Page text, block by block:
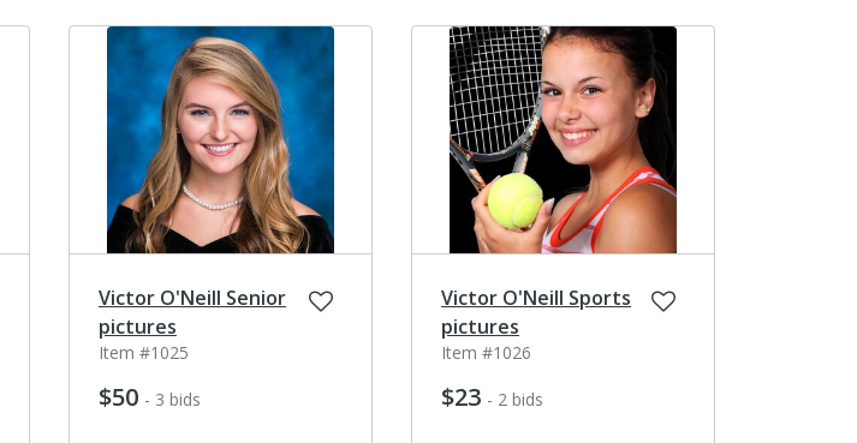
Victor O'Neill Senior
pictures
Item #1025
$50 - 3 bids
Victor O'Neill Sports
pictures
Item #1026
$23 - 2 bids